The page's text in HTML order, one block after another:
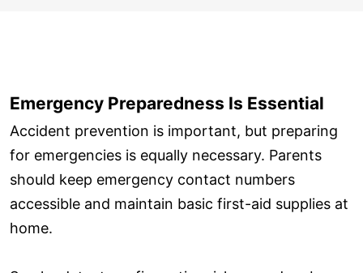
Emergency Preparedness Is Essential
Accident prevention is important, but preparing
for emergencies is equally necessary. Parents
should keep emergency contact numbers
accessible and maintain basic first-aid supplies at
home.